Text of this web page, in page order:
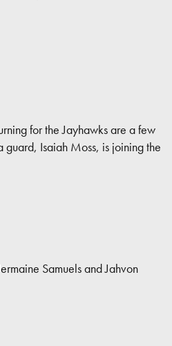
for the Jayhawks are a few
Isaiah Moss, is joining the
Samuels and Jahvon